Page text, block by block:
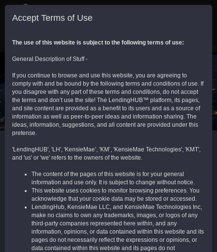
Toggle
Provider Network Communities
Admin Portal (TAP) - Encompass Community
COMMUNITY DESCRIPTION
More than 4,000 system admins, along with
C-level and decision-makers, connect and
collaborate on all things Encompass®.
Support, tips, tricks, best practices, ideas,
code, and resources. This "home base" for
Encompass lenders has more than 250,000
threads of information and a supportive
community like no other.
Accept Terms of Use
The use of this website is subject to the following terms of use:
General Description of Stuff -
If you continue to browse and use this website, you are agreeing to
comply with and be bound by the following terms and conditions of use. If
you disagree with any part of these terms and conditions, do not accept
the terms and don’t use the site! The LendingHUB™ platform, its pages,
and site content are provided as a benefit to its users and as a source of
information as well as peer-to-peer ideas and information sharing. The
ideas, information, suggestions, and all content are provided under this
pretense.
'LendingHUB', 'LH', 'KensieMae’, 'KM’, 'KensieMae Technologies', 'KMT',
and 'us' or 'we' refers to the owners of the website.
The content of the pages of this website is for your general
information and use only. It is subject to change without notice.
This website uses cookies to monitor browsing preferences. You
acknowledge that your cookie data may be stored or accessed.
LendingHub, KensieMae LLC, and KensieMae Technologies Inc,
make no claims to own any trademarks, images, or logos of any
third-party companies represented here within, and any
information, opinions, or data contained within this website and its
pages do not necessarily reflect the expressions or opinions, or
data contained within this website and its pages do not